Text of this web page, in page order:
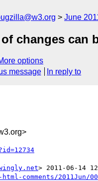
June
changes can
options
message In reply to
comments/2011Jun/